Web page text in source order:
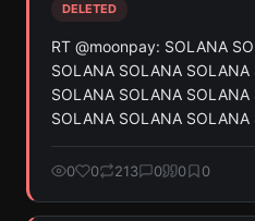
DELETED
RT @moonpay: SOLANA
SOLANA SOLANA
SOLANA SOLANA
SOLANA SOLANA
0 0 213 0 0 0